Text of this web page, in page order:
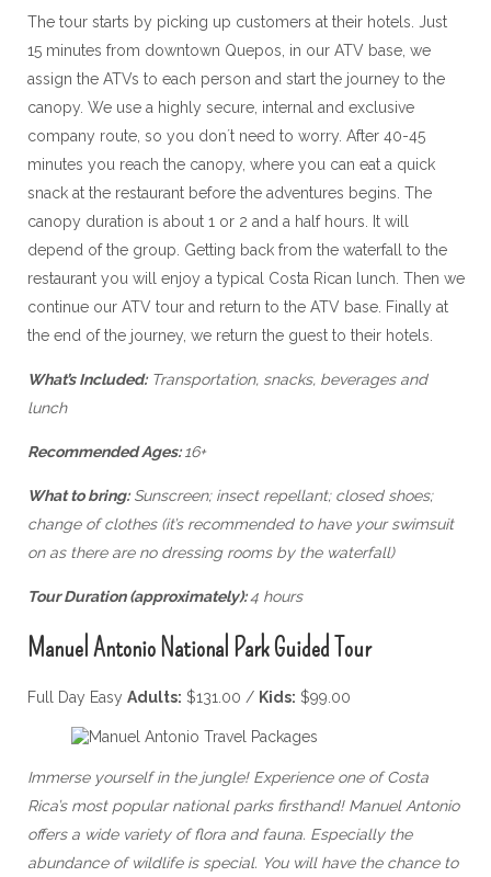
The tour starts by picking up customers at their hotels. Just
15 minutes from downtown Quepos, in our ATV base, we
assign the ATVs to each person and start the journey to the
canopy. We use a highly secure, internal and exclusive
company route, so you don´t need to worry. After 40-45
minutes you reach the canopy, where you can eat a quick
snack at the restaurant before the adventures begins. The
canopy duration is about 1 or 2 and a half hours. It will
depend of the group. Getting back from the waterfall to the
restaurant you will enjoy a typical Costa Rican lunch. Then we
continue our ATV tour and return to the ATV base. Finally at
the end of the journey, we return the guest to their hotels.
What’s Included:Transportation, snacks, beverages and
lunch
Recommended Ages: 16+
What to bring:Sunscreen; insect repellant; closed shoes;
change of clothes (it’s recommended to have your swimsuit
on as there are no dressing rooms by the waterfall)
Tour Duration (approximately):4 hours
Manuel Antonio National Park Guided Tour
Full Day Easy Adults: $131.00 / Kids: $99.00
Immerse yourself in the jungle! Experience one of Costa
Rica’s most popular national parks firsthand! Manuel Antonio
offers a wide variety of flora and fauna. Especially the
abundance of wildlife is special. You will have the chance to